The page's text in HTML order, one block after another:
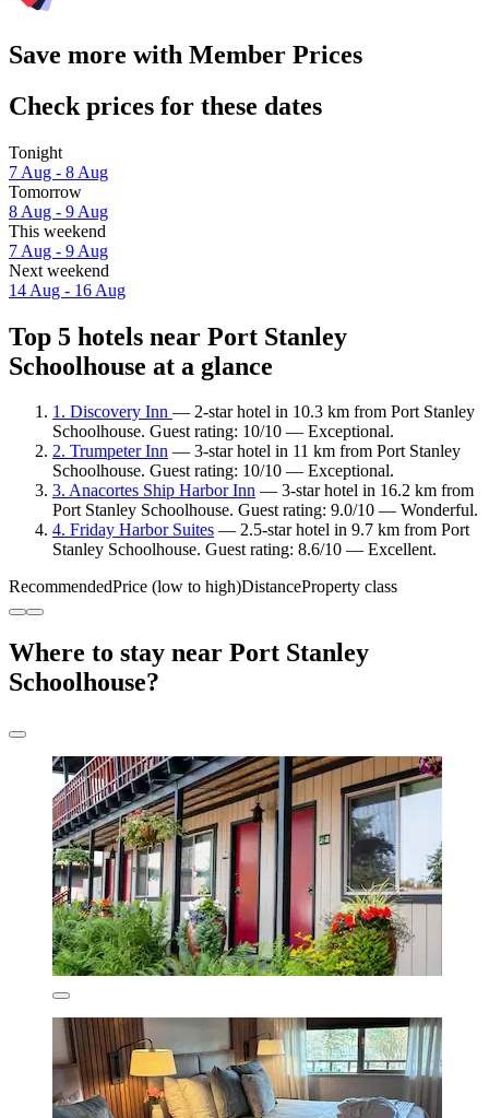
Save more with Member Prices
Check prices for these dates
Tonight
7 Aug - 8 Aug
Tomorrow
8 Aug - 9 Aug
This weekend
7 Aug - 9 Aug
Next weekend
14 Aug - 16 Aug
Top 5 hotels near Port Stanley
Schoolhouse at a glance
1. Discovery Inn — 2-star hotel in 10.3 km from Port Stanley
Schoolhouse. Guest rating: 10/10 — Exceptional.
2. Trumpeter Inn — 3-star hotel in 11 km from Port Stanley
Schoolhouse. Guest rating: 10/10 — Exceptional.
3. Anacortes Ship Harbor Inn — 3-star hotel in 16.2 km from
Port Stanley Schoolhouse. Guest rating: 9.0/10 — Wonderful.
4. Friday Harbor Suites — 2.5-star hotel in 9.7 km from Port
Stanley Schoolhouse. Guest rating: 8.6/10 — Excellent.
RecommendedPrice (low to high)DistanceProperty class
Where to stay near Port Stanley
Schoolhouse?